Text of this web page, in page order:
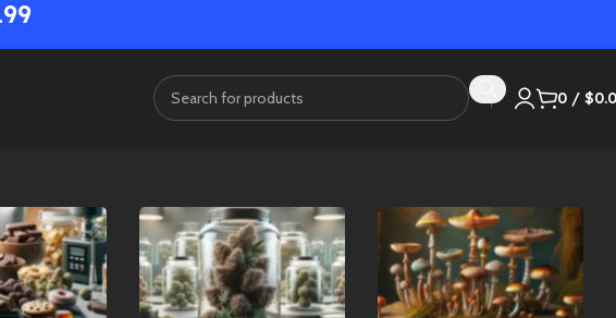
0 / $